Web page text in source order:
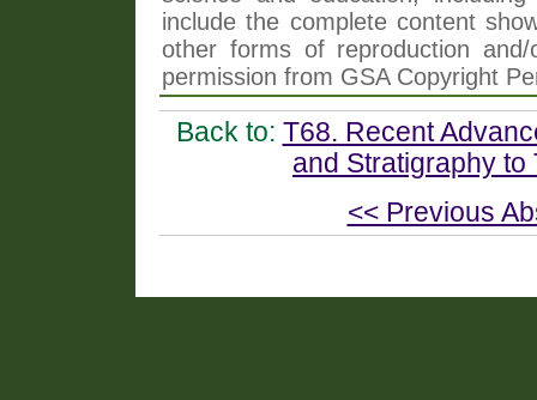
include the complete content
other forms of reproduction
permission from GSA Copyright
Back to: T68. Recent
and Stratigraphy
<< Previous